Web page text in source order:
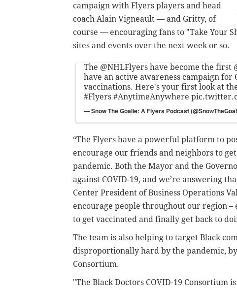
campaign with Flyers players and head
coach Alain Vigneault — and Gritty, of
course — encouraging fans to "Take Your
sites and events over the next week or so.
The @NHLFlyers have become the first
have an active awareness campaign for
vaccinations. Here's your first look at
#Flyers #AnytimeAnywhere
— Snow The Goalie: A Flyers Podcast
“The Flyers have a powerful platform to
encourage our friends and neighbors to
pandemic. Both the Mayor and the
against COVID-19, and we’re answering
Center President of Business Operations
encourage people throughout our region
to get vaccinated and finally get back to
The team is also helping to target Black
disproportionally hard by the pandemic,
Consortium.
"The Black Doctors COVID-19